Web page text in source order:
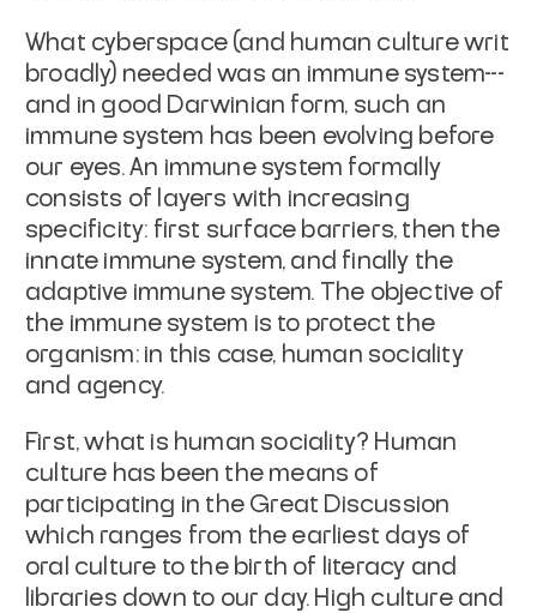
What cyberspace (and human culture writ
broadly) needed was an immune system---
and in good Darwinian form, such an
immune system has been evolving before
our eyes. An immune system formally
consists of layers with increasing
specificity: first surface barriers, then the
innate immune system, and finally the
adaptive immune system. The objective of
the immune system is to protect the
organism: in this case, human sociality
and agency.
First, what is human sociality? Human
culture has been the means of
participating in the Great Discussion
which ranges from the earliest days of
oral culture to the birth of literacy and
libraries down to our day. High culture and